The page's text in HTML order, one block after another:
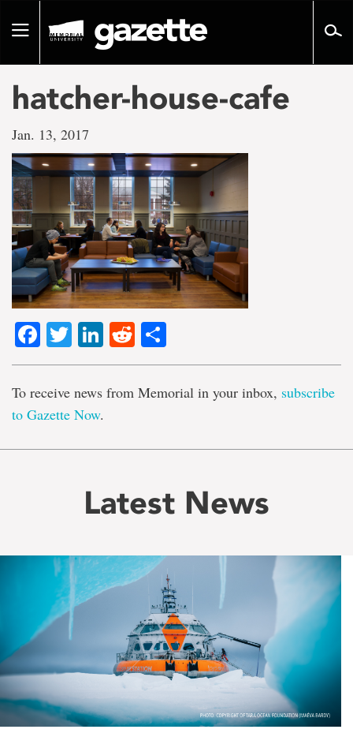
pageToggle
hatcher-house-cafe
Jan. 13, 2017
Facebook
TwitterLinkedIn
Reddit
To receive news from Memorial in your inbox, subscribe
to Gazette Now.
Latest News